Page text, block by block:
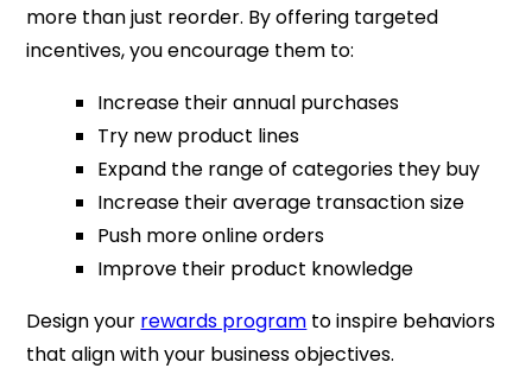
more than just reorder. By offering targeted
incentives, you encourage them to:
Increase their annual purchases
Try new product lines
Expand the range of categories they buy
Increase their average transaction size
Push more online orders
Improve their product knowledge
Design your rewards program to inspire behaviors
that align with your business objectives.